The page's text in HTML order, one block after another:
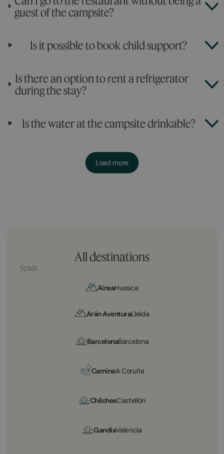
guest of the campsite?
Is it possible to book child support?
Is there an option to rent a refrigerator
during the stay?
Is the water at the campsite drinkable?
Load more
All destinations
Spain
AínsaHuesca
Arán AventuraLleida
BarcelonaBarcelona
CaminoA Coruña
ChilchesCastellón
GandíaValencia